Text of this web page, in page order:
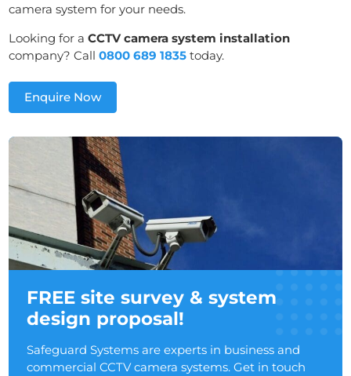
camera system for your needs.
Looking for aCCTV camera system installation
company? Call0800 689 1835 today.
Enquire Now
FREE site survey & system
design proposal!
Safeguard Systems are experts in business and
commercial CCTV camera systems. Get in touch